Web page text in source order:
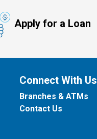
Apply for a Loan
Connect With Us
Branches & ATMs
Contact Us